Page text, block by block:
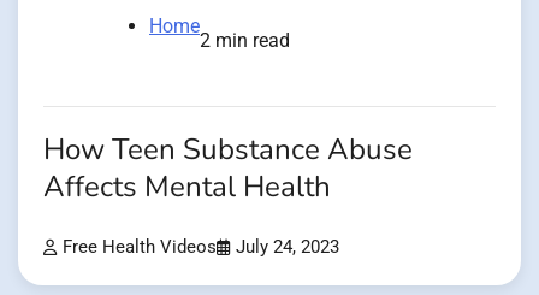
Home
2 min read
How Teen Substance Abuse
Affects Mental Health
Free Health Videos July 24, 2023